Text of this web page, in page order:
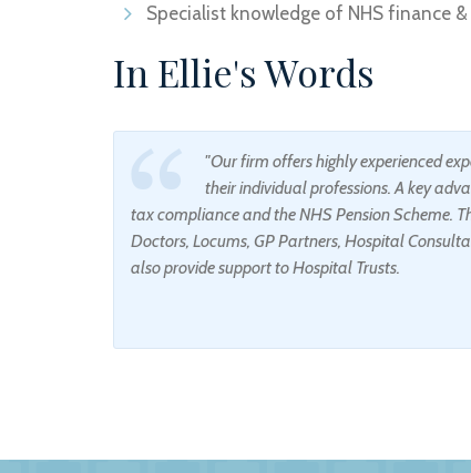
Specialist knowledge of NHS finance
In Ellie's Words
"Our firm offers highly experienced
their individual professions. A key
tax compliance and the NHS Pension Scheme.
Doctors, Locums, GP Partners, Hospital
also provide support to Hospital Trusts.